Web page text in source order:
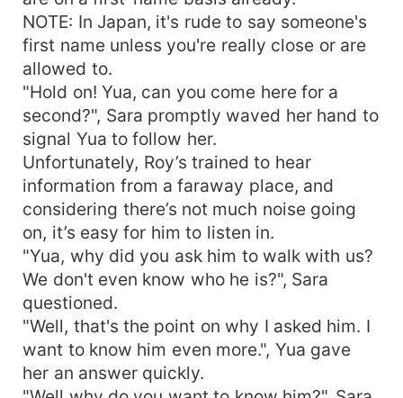
NOTE: In Japan, it's rude to say someone's
first name unless you're really close or are
allowed to.
"Hold on! Yua, can you come here for a
second?", Sara promptly waved her hand to
signal Yua to follow her.
Unfortunately, Roy’s trained to hear
information from a faraway place, and
considering there’s not much noise going
on, it’s easy for him to listen in.
"Yua, why did you ask him to walk with us?
We don't even know who he is?", Sara
questioned.
"Well, that's the point on why I asked him. I
want to know him even more.", Yua gave
her an answer quickly.